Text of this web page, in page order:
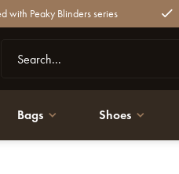
with Peaky Blinders series
Bags Shoes
Suspenders